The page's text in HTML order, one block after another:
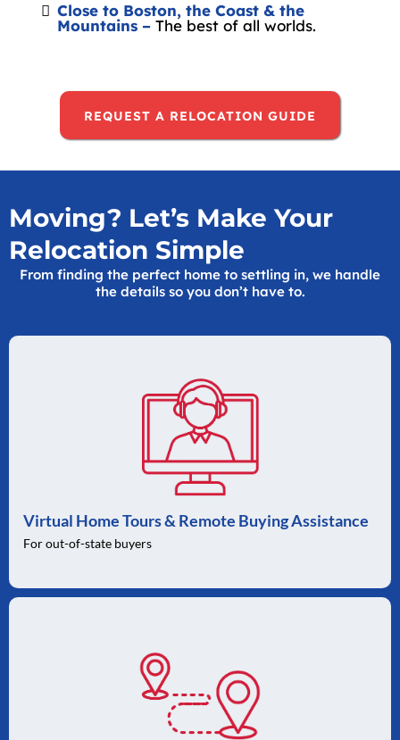
Close to Boston, the Coast & the
Mountains – The best of all worlds.
REQUEST A RELOCATION GUIDE
Moving? Let’s Make Your
Relocation Simple
From finding the perfect home to settling in, we handle
the details so you don’t have to.
Virtual Home Tours & Remote Buying Assistance
For out-of-state buyers